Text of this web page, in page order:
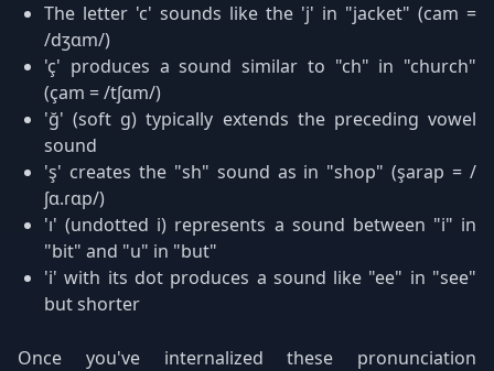
The letter 'c' sounds like the 'j' in "jacket" (cam =
/dʒɑm/)
'ç' produces a sound similar to "ch" in "church"
(çam = /tʃɑm/)
'ğ' (soft g) typically extends the preceding vowel
sound
'ş' creates the "sh" sound as in "shop" (şarap = /
ʃɑ.ɾɑp/)
'ı' (undotted i) represents a sound between "i" in
"bit" and "u" in "but"
'i' with its dot produces a sound like "ee" in "see"
but shorter
Once you've internalized these pronunciation